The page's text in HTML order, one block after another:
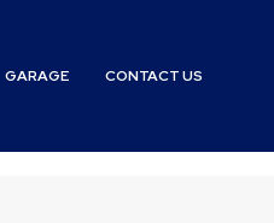
GARAGE CONTACT US